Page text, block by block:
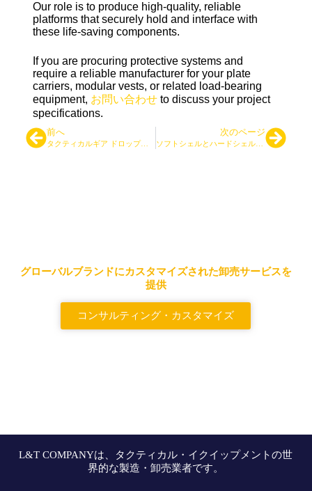
Our role is to produce high-quality, reliable
platforms that securely hold and interface with
these life-saving components.
If you are procuring protective systems and
require a reliable manufacturer for your plate
carriers, modular vests, or related load-bearing
equipment, お問い合わせto discuss your project
specifications.
前へ
タクティカルギア ドロップシッピングビジネスの始め方
次のページ
グローバルブランドにカスタマイズされた卸売サービスを
提供
コンサルティング・カスタマイズ
L&T COMPANYは、タクティカル・イクイップメントの世
界的な製造・卸売業者です。